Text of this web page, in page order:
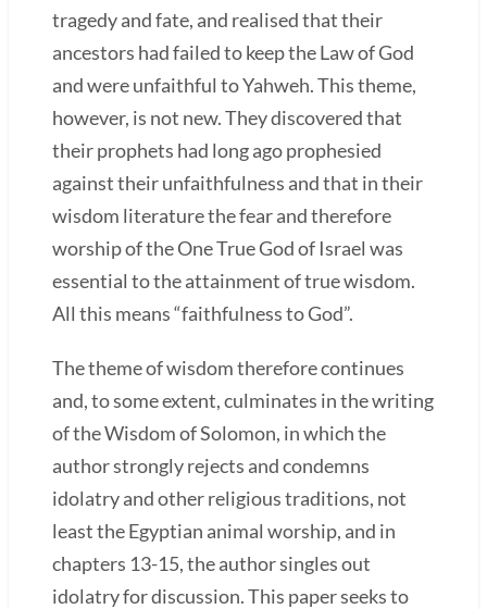
tragedy and fate, and realised that their
ancestors had failed to keep the Law of God
and were unfaithful to Yahweh. This theme,
however, is not new. They discovered that
their prophets had long ago prophesied
against their unfaithfulness and that in their
wisdom literature the fear and therefore
worship of the One True God of Israel was
essential to the attainment of true wisdom.
All this means “faithfulness to God”.
The theme of wisdom therefore continues
and, to some extent, culminates in the writing
of the Wisdom of Solomon, in which the
author strongly rejects and condemns
idolatry and other religious traditions, not
least the Egyptian animal worship, and in
chapters 13-15, the author singles out
idolatry for discussion. This paper seeks to